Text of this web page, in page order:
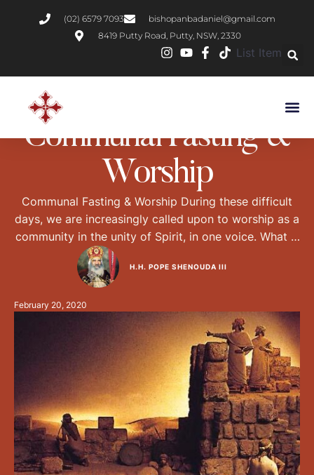
(02) 6579 7093
bishopanbadaniel@gmail.com
8419 Putty Road, Putty, NSW, 2330
List Item
CHRISTIAN LIVING
Communal Fasting &
Worship
Communal Fasting & Worship During these difficult
days, we are increasingly called upon to worship as a
community in the unity of Spirit, in one voice. What is
communal worship, and how does it differ from
individual worship? What is the Biblical basis for
communal worship in the body of the Church? The
H.H. POPE SHENOUDA III
February 20, 2020